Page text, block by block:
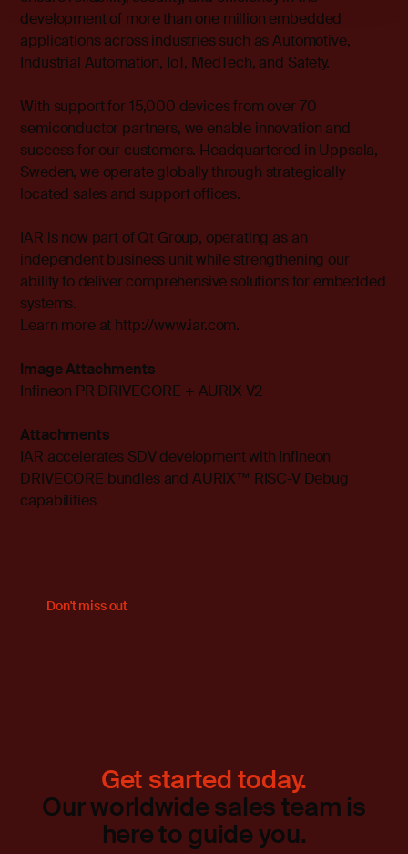
development of more than one million embedded
applications across industries such as Automotive,
Industrial Automation, IoT, MedTech, and Safety.
With support for 15,000 devices from over 70
semiconductor partners, we enable innovation and
success for our customers. Headquartered in Uppsala,
Sweden, we operate globally through strategically
located sales and support offices.
IAR is now part of Qt Group, operating as an
independent business unit while strengthening our
ability to deliver comprehensive solutions for embedded
systems.
Learn more at http://www.iar.com.
Image Attachments
Infineon PR DRIVECORE + AURIX V2
Attachments
IAR accelerates SDV development with Infineon
DRIVECORE bundles and AURIX™ RISC-V Debug
capabilities
Don't miss out
Get started today.
Our worldwide sales team is
here to guide you.